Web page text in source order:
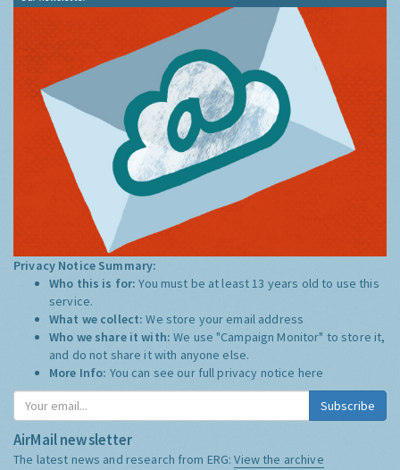
Privacy Notice Summary:
Who this is for:You must be at least 13 years old to use this
service.
What we collect:We store your email address
Who we share it with:We use "Campaign Monitor" to store it,
and do not share it with anyone else.
More Info: You can see our full privacy notice here
Subscribe
AirMail newsletter
The latest news and research from ERG:View the archive